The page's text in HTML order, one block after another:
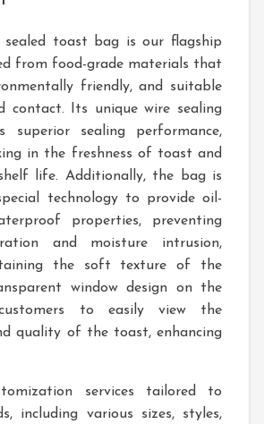
sealed toast bag is our flagship
from food-grade materials that
friendly, and suitable
contact. Its unique wire sealing
superior sealing performance,
in the freshness of toast and
life. Additionally, the bag is
technology to provide oil-
properties, preventing
and moisture intrusion,
the soft texture of the
window design on the
to easily view the
quality of the toast, enhancing
services tailored to
including various sizes, styles,